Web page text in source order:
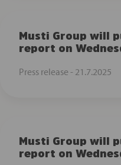
Musti Group will
report on
Press release - 21.7.2025
Musti Group will
report on